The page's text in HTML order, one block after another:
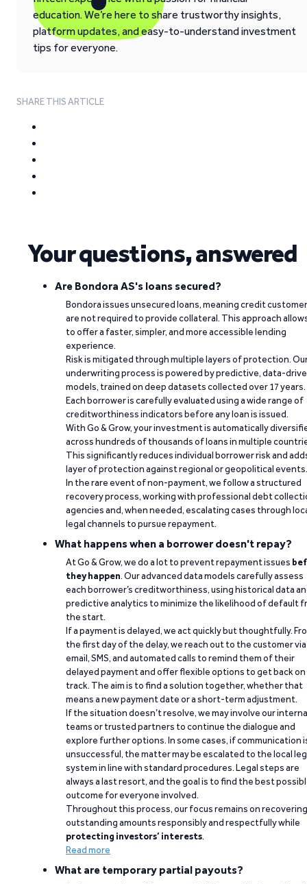
education. We’re here to share trustworthy insights,
platform updates, and easy-to-understand investment
tips for everyone.
SHARE THIS ARTICLE
Your questions, answered
Are Bondora AS's loans secured?
Bondora issues unsecured loans, meaning credit
are not required to provide collateral. This approach
to offer a faster, simpler, and more accessible lending
experience.
Risk is mitigated through multiple layers of protection.
underwriting process is powered by predictive, data-
models, trained on deep datasets collected over 17 years.
Each borrower is carefully evaluated using a wide range of
creditworthiness indicators before any loan is issued.
With Go & Grow, your investment is automatically
across hundreds of thousands of loans in multiple
This significantly reduces individual borrower risk and
layer of protection against regional or geopolitical events.
In the rare event of non-payment, we follow a structured
recovery process, working with professional debt
agencies and, when needed, escalating cases through
legal channels to pursue repayment.
What happens when a borrower doesn't repay?
At Go & Grow, we do a lot to prevent repayment issues
they happen. Our advanced data models carefully assess
each borrower’s creditworthiness, using historical data
predictive analytics to minimize the likelihood of default
the start.
If a payment is delayed, we act quickly but thoughtfully.
the first day of the delay, we reach out to the customer via
email, SMS, and automated calls to remind them of their
delayed payment and offer flexible options to get back on
track. The aim is to find a solution together, whether that
means a new payment date or a short-term adjustment.
If the situation doesn’t resolve, we may involve our
teams or trusted partners to continue the dialogue and
explore further options. In some cases, if communication
unsuccessful, the matter may be escalated to the local
system in line with standard procedures. Legal steps are
always a last resort, and the goal is to find the best
outcome for everyone involved.
Throughout this process, our focus remains on recovering
outstanding amounts responsibly and respectfully while
protecting investors’ interests.
Read more
What are temporary partial payouts?